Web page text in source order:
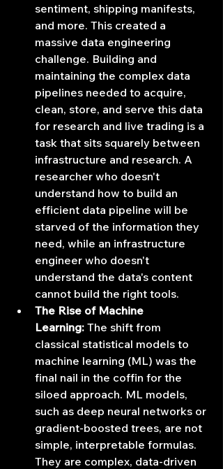
sentiment, shipping manifests,
and more. This created a
massive data engineering
challenge. Building and
maintaining the complex data
pipelines needed to acquire,
clean, store, and serve this data
for research and live trading is a
task that sits squarely between
infrastructure and research. A
researcher who doesn't
understand how to build an
efficient data pipeline will be
starved of the information they
need, while an infrastructure
engineer who doesn't
understand the data's content
cannot build the right tools.
The Rise of Machine
Learning: The shift from
classical statistical models to
machine learning (ML) was the
final nail in the coffin for the
siloed approach. ML models,
such as deep neural networks or
gradient-boosted trees, are not
simple, interpretable formulas.
They are complex, data-driven